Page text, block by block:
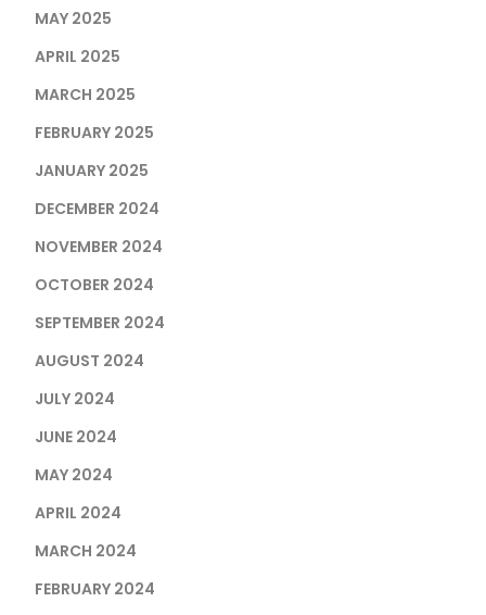
MAY 2025
APRIL 2025
MARCH 2025
FEBRUARY 2025
JANUARY 2025
DECEMBER 2024
NOVEMBER 2024
OCTOBER 2024
SEPTEMBER 2024
AUGUST 2024
JULY 2024
JUNE 2024
MAY 2024
APRIL 2024
MARCH 2024
FEBRUARY 2024